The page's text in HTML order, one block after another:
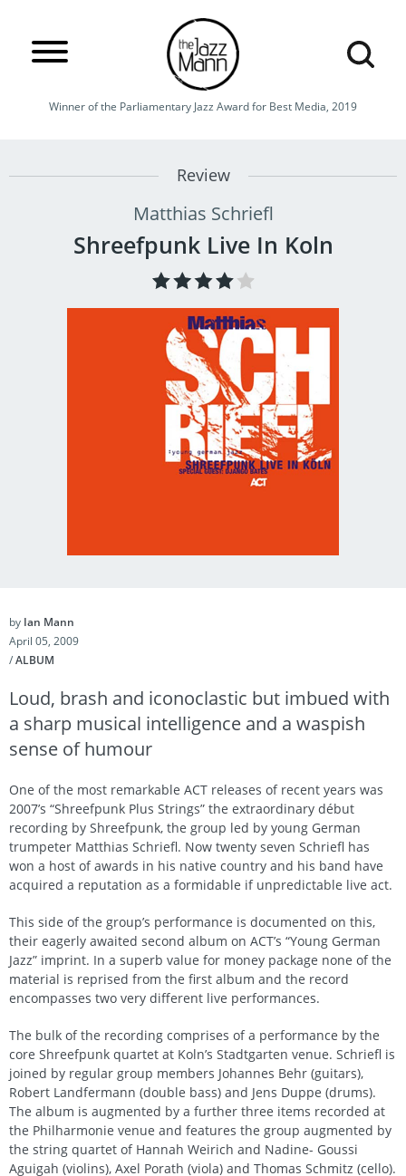
Winner of the Parliamentary Jazz Award for Best Media, 2019
Review
Matthias Schriefl
Shreefpunk Live In Koln
by Ian Mann
April 05, 2009
/ALBUM
Loud, brash and iconoclastic but imbued with
a sharp musical intelligence and a waspish
sense of humour
One of the most remarkable ACT releases of recent years was
2007’s “Shreefpunk Plus Strings” the extraordinary début
recording by Shreefpunk, the group led by young German
trumpeter Matthias Schriefl. Now twenty seven Schriefl has
won a host of awards in his native country and his band have
acquired a reputation as a formidable if unpredictable live act.
This side of the group’s performance is documented on this,
their eagerly awaited second album on ACT’s “Young German
Jazz” imprint. In a superb value for money package none of the
material is reprised from the first album and the record
encompasses two very different live performances.
The bulk of the recording comprises of a performance by the
core Shreefpunk quartet at Koln’s Stadtgarten venue. Schriefl is
joined by regular group members Johannes Behr (guitars),
Robert Landfermann (double bass) and Jens Duppe (drums).
The album is augmented by a further three items recorded at
the Philharmonie venue and features the group augmented by
the string quartet of Hannah Weirich and Nadine- Goussi
Aguigah (violins), Axel Porath (viola) and Thomas Schmitz (cello).